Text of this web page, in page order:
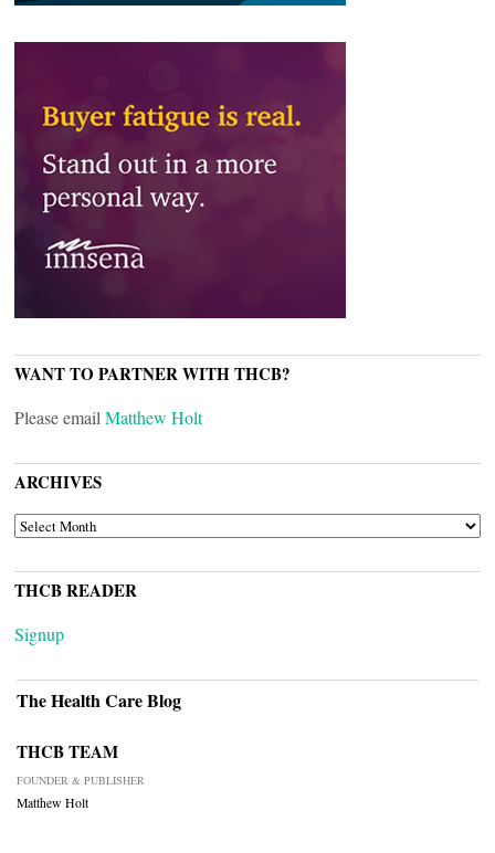
WANT TO PARTNER WITH THCB?
Please email Matthew Holt
ARCHIVES
ARCHIVES
THCB READER
Signup
The Health Care Blog
THCB TEAM
FOUNDER & PUBLISHER
Matthew Holt